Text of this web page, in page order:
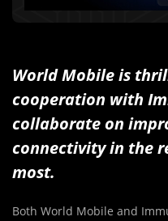
World Mobile is
cooperation with
collaborate on
connectivity in the
most.
Both World Mobile and